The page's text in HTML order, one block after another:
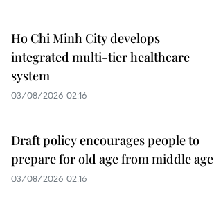
Ho Chi Minh City develops
integrated multi-tier healthcare
system
03/08/2026 02:16
Draft policy encourages people to
prepare for old age from middle age
03/08/2026 02:16